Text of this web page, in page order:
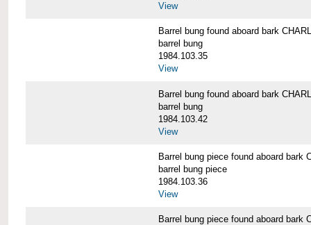
View
Barrel bung found aboard bark
barrel bung
1984.103.35
View
Barrel bung found aboard bark
barrel bung
1984.103.42
View
Barrel bung piece found aboard bark
barrel bung piece
1984.103.36
View
Barrel bung piece found aboard bark